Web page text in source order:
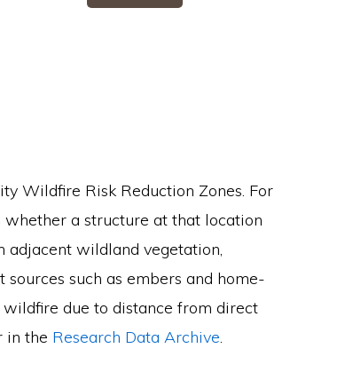
Wildfire Risk Reduction Zones. For
a structure at that location
wildland vegetation,
such as embers and home-
due to distance from direct
in the Research Data Archive.